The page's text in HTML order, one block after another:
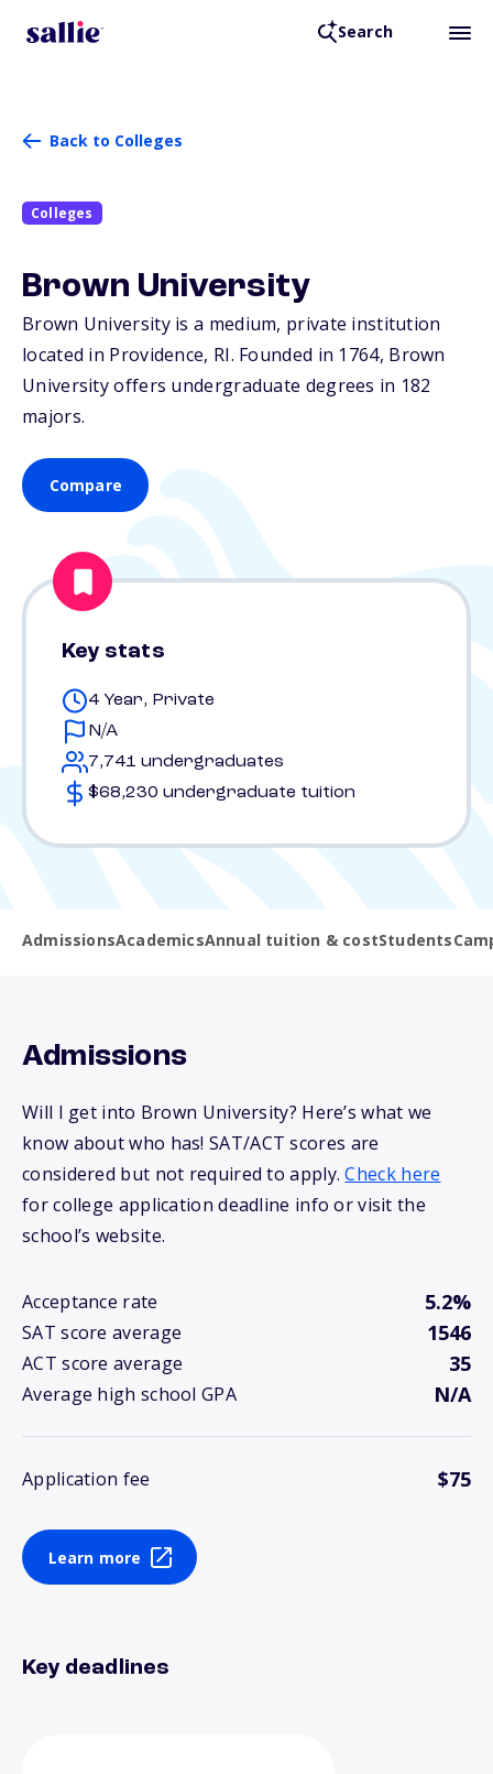
Search
Back to Colleges
Colleges
Brown University
Brown University is a medium, private institution
located in Providence, RI. Founded in 1764, Brown
University offers undergraduate degrees in 182
majors.
Compare
Key stats
4 Year, Private
N/A
7,741 undergraduates
$68,230 undergraduate tuition
AdmissionsAcademicsAnnual tuition & costStudents
Admissions
Will I get into Brown University? Here’s what we
know about who has! SAT/ACT scores are
considered but not required to apply.Check here
for college application deadline info or visit the
school’s website.
Acceptance rate 5.2%
SAT score average 1546
ACT score average 35
Average high school GPA N/A
Application fee $75
Learn more
Key deadlines